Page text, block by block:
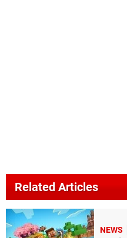
Related Articles
NEWS